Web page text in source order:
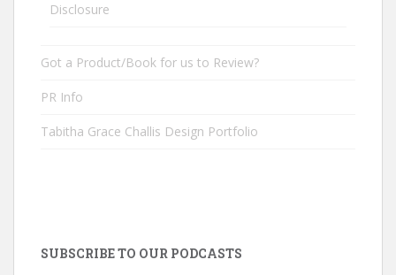
Disclosure
Got a Product/Book for us to Review?
PR Info
Tabitha Grace Challis Design Portfolio
SUBSCRIBE TO OUR PODCASTS